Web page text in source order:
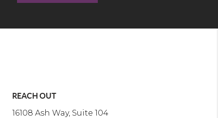
REACH OUT
16108 Ash Way, Suite 104